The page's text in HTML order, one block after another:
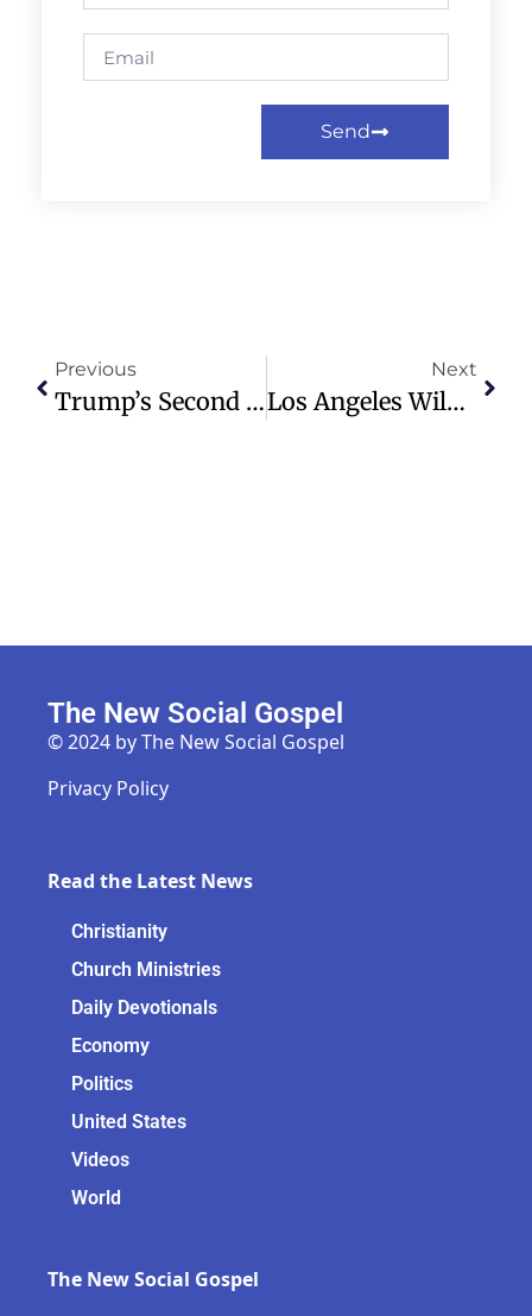
Send
Previous
Trump’s Second Term Priority Shift: From Economic Promises To Arctic Ambitions
Next
Los Angeles Wildfires Destroy Homes, Churches; Evacuations Ordered
The New Social Gospel
© 2024 by The New Social Gospel
Privacy Policy
Read the Latest News
Christianity
Church Ministries
Daily Devotionals
Economy
Politics
United States
Videos
World
The New Social Gospel